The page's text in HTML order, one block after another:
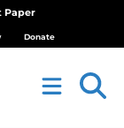
Paper
Donate